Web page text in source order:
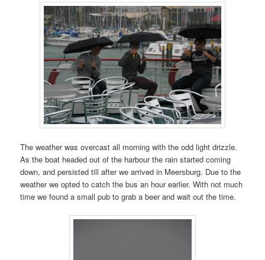
The weather was overcast all morning with the odd light drizzle.
As the boat headed out of the harbour the rain started coming
down, and persisted till after we arrived in Meersburg. Due to the
weather we opted to catch the bus an hour earlier. With not much
time we found a small pub to grab a beer and wait out the time.